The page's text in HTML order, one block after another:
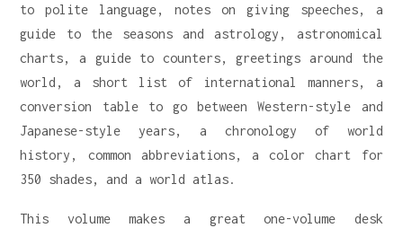
to polite language, notes on giving speeches, a
guide to the seasons and astrology, astronomical
charts, a guide to counters, greetings around the
world, a short list of international manners, a
conversion table to go between Western-style and
Japanese-style years, a chronology of world
history, common abbreviations, a color chart for
350 shades, and a world atlas.
This volume makes a great one-volume desk